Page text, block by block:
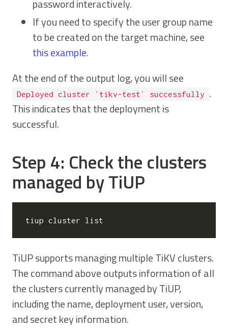
password interactively.
If you need to specify the user group name
to be created on the target machine, see
this example.
At the end of the output log, you will see
Deployed cluster `tikv-test` successfully
.
This indicates that the deployment is
successful.
Step 4: Check the clusters
managed by TiUP
TiUP supports managing multiple TiKV clusters.
The command above outputs information of all
the clusters currently managed by TiUP,
including the name, deployment user, version,
and secret key information.